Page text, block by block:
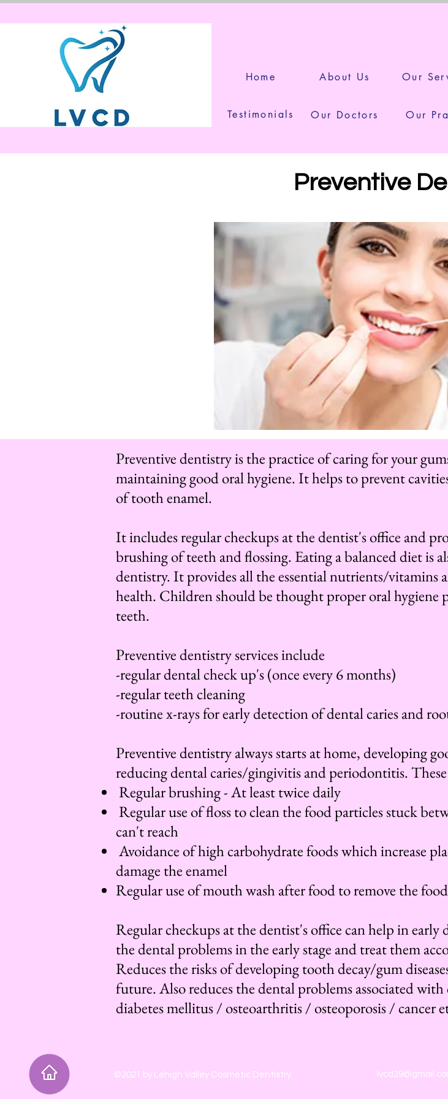
Home About Us Our
Testimonials Our Doctors Our
Preventive
Preventive dentistry is the practice of caring for your
maintaining good oral hygiene. It helps to prevent
of tooth enamel.
It includes regular checkups at the dentist's office and
brushing of teeth and flossing. Eating a balanced diet is
dentistry. It provides all the essential nutrients/vitamins
health. Children should be thought proper oral hygiene
teeth.
Preventive dentistry services include
-regular dental check up's (once every 6 months)
-regular teeth cleaning
-routine x-rays for early detection of dental caries and
Preventive dentistry always starts at home, developing
reducing dental caries/gingivitis and periodontitis.
Regular brushing - At least twice daily
Regular use of floss to clean the food particles stuck
can't reach
Avoidance of high carbohydrate foods which increase
damage the enamel
Regular use of mouth wash after food to remove the
Regular checkups at the dentist's office can help in
the dental problems in the early stage and treat them
Reduces the risks of developing tooth decay/gum
future. Also reduces the dental problems associated
diabetes mellitus / osteoarthritis / osteoporosis / cancer
©2021 by Lehigh Valley Cosmetic Dentistry.